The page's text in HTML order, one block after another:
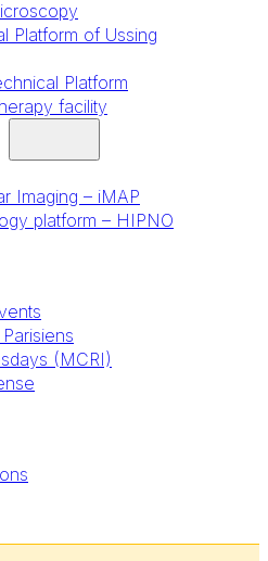
Platform of Ussing
Platform
facility
Imaging – iMAP
platform – HIPNO
(MCRI)